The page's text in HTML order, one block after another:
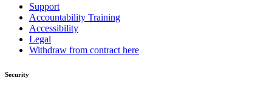
Support
Accountability Training
Accessibility
Legal
Withdraw from contract here
Security